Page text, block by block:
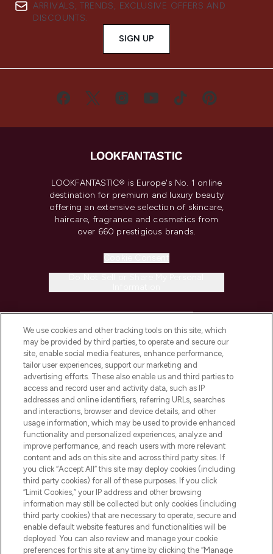
ARRIVALS, TRENDS, EXCLUSIVE OFFERS AND
DISCOUNTS.
SIGN UP
LOOKFANTASTIC® is Europe's No. 1 online
destination for premium and luxury beauty
offering an extensive selection of skincare,
haircare, fragrance and cosmetics from
over 660 prestigious brands.
COMPANY INFORMATION
ABOUT LOOKFANTASTIC
STORES AND SALONS
Pay Securely With
We use cookies and other tracking tools on this site, which
may be provided by third parties, to operate and secure our
site, enable social media features, enhance performance,
tailor user experiences, support our marketing and
advertising efforts. These also enable us and third parties to
access and record user and activity data, such as IP
addresses and online identifiers, referring URLs, searches
and interactions, browser and device details, and other
usage information, which may be used to provide enhanced
functionality and personalized experiences, analyze and
improve performance, and reach users with more relevant
content and ads on this site and across third party sites. If
you click “Accept All” this site may deploy cookies (including
third party cookies) for all of these purposes. If you click
“Limit Cookies,” your IP address and other browsing
information may still be collected but only cookies (including
third party cookies) that are necessary to operate, secure and
enable default website features and functionalities will be
deployed. You can also review and manage your cookie
preferences for this site at any time by clicking the “Manage